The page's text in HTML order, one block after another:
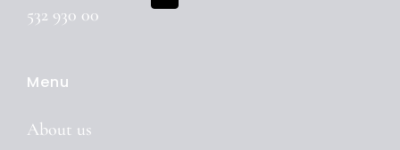
532 930 00
Menu
About us